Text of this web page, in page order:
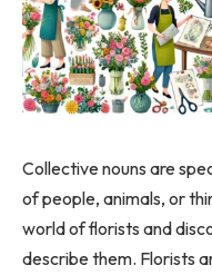
Collective nouns are
of people, animals, or
world of florists and
describe them. Florists